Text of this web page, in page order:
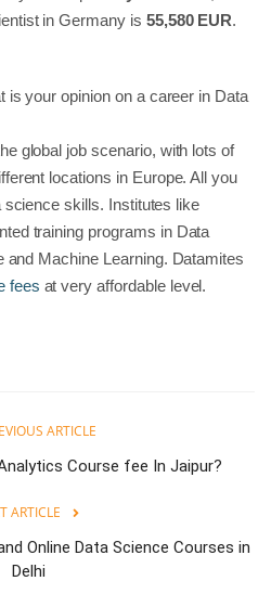
in Germany is 55,580 EUR.
is your opinion on a career in Data
global job scenario, with lots of
locations in Europe. All you
science skills. Institutes like
training programs in Data
and Machine Learning. Datamites
fees at very affordable level.
ARTICLE
Course fee In Jaipur?
ARTICLE
Online Data Science Courses in
Delhi